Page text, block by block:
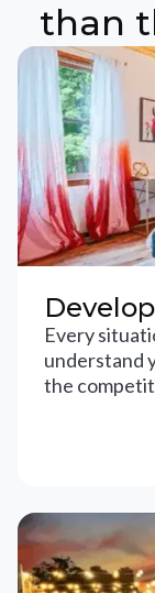
than
Every
understand
the